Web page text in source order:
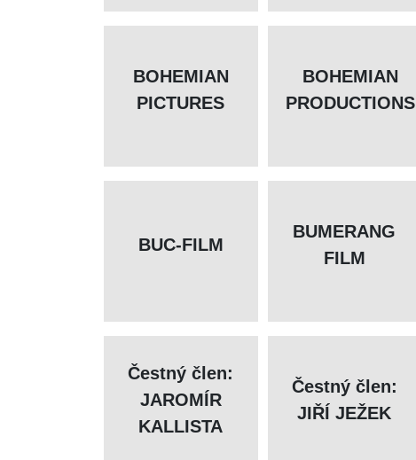
BOHEMIAN
PICTURES
BOHEMIAN
PRODUCTIONS
BUC-FILM
BUMERANG
FILM
Čestný člen:
JAROMÍR
KALLISTA
Čestný člen:
JIŘÍ JEŽEK